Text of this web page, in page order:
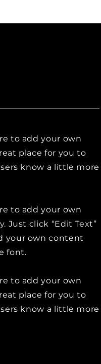
to add your own
place for you to
know a little more
to add your own
Just click “Edit Text”
your own content
font.
to add your own
place for you to
know a little more